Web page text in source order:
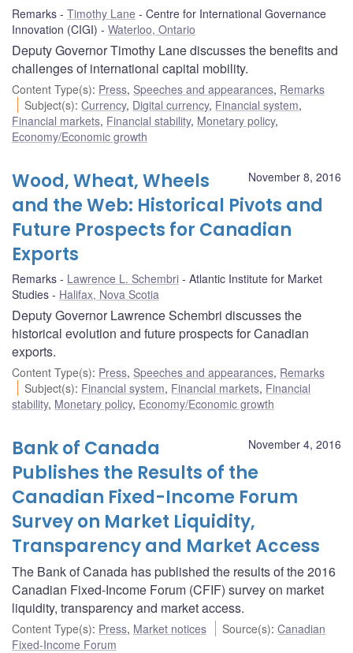
Remarks Timothy Lane
Centre for International Governance
Innovation (CIGI)
Waterloo, Ontario
Deputy Governor Timothy Lane discusses the benefits and
challenges of international capital mobility.
Content Type(s): Press, Speeches and appearances, Remarks
Subject(s):Currency, Digital currency, Financial system,
Financial markets, Financial stability, Monetary policy,
Economy/Economic growth
November 8, 2016
Wood, Wheat, Wheels
and the Web: Historical Pivots and
Future Prospects for Canadian
Exports
Remarks Lawrence L. Schembri
Atlantic Institute for Market
Studies
Halifax, Nova Scotia
Deputy Governor Lawrence Schembri discusses the
historical evolution and future prospects for Canadian
exports.
Content Type(s): Press, Speeches and appearances, Remarks
Subject(s): Financial system, Financial markets, Financial
stability, Monetary policy, Economy/Economic growth
November 4, 2016
Bank of Canada
Publishes the Results of the
Canadian Fixed-Income Forum
Survey on Market Liquidity,
Transparency and Market Access
The Bank of Canada has published the results of the 2016
Canadian Fixed-Income Forum (CFIF) survey on market
liquidity, transparency and market access.
Content Type(s): Press, Market notices Source(s):Canadian
Fixed-Income Forum